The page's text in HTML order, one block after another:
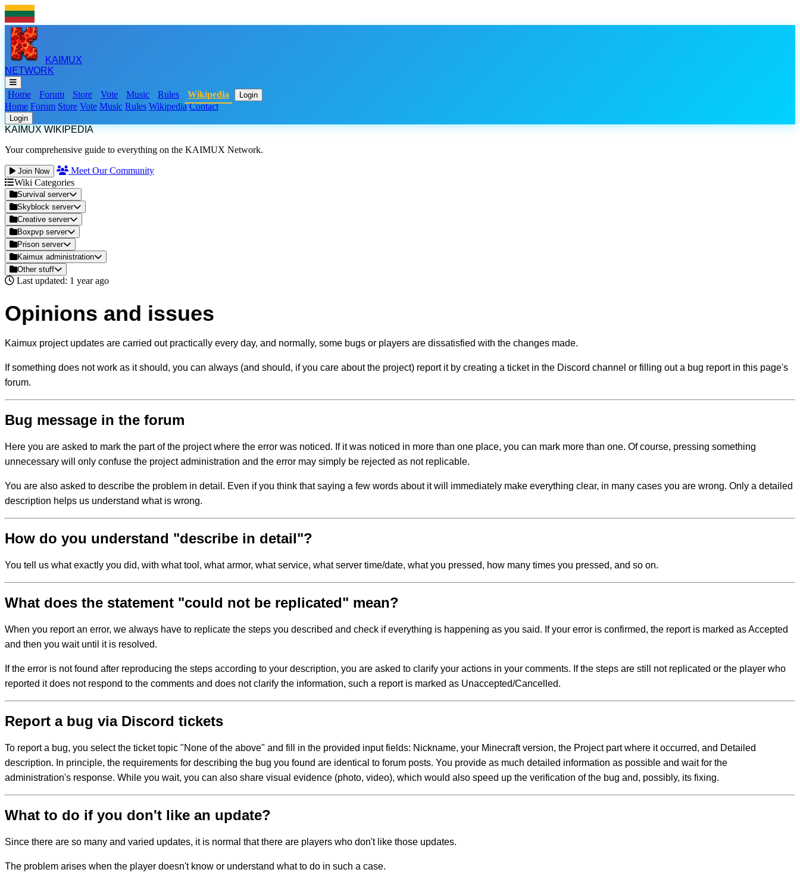
KAIMUX
NETWORK
Home Forum Store Vote Music Rules Wikipedia Login
Home Forum Store Vote Music Rules Wikipedia Contact
Login
KAIMUX WIKIPEDIA
Your comprehensive guide to everything on the KAIMUX Network.
Join Now
Meet Our Community
Wiki Categories
Survival server
Skyblock server
Creative server
Boxpvp server
Prison server
Kaimux administration
Other stuff
Last updated: 1 year ago
Opinions and issues
Kaimux project updates are carried out practically every day, and normally, some bugs or players are dissatisfied with the changes made.
If something does not work as it should, you can always (and should, if you care about the project) report it by creating a ticket in the Discord channel or filling out a bug report in this page's
forum.
Bug message in the forum
Here you are asked to mark the part of the project where the error was noticed. If it was noticed in more than one place, you can mark more than one. Of course, pressing something
unnecessary will only confuse the project administration and the error may simply be rejected as not replicable.
You are also asked to describe the problem in detail. Even if you think that saying a few words about it will immediately make everything clear, in many cases you are wrong. Only a detailed
description helps us understand what is wrong.
How do you understand "describe in detail"?
You tell us what exactly you did, with what tool, what armor, what service, what server time/date, what you pressed, how many times you pressed, and so on.
What does the statement "could not be replicated" mean?
When you report an error, we always have to replicate the steps you described and check if everything is happening as you said. If your error is confirmed, the report is marked as Accepted
and then you wait until it is resolved.
If the error is not found after reproducing the steps according to your description, you are asked to clarify your actions in your comments. If the steps are still not replicated or the player who
reported it does not respond to the comments and does not clarify the information, such a report is marked as Unaccepted/Cancelled.
Report a bug via Discord tickets
To report a bug, you select the ticket topic "None of the above" and fill in the provided input fields: Nickname, your Minecraft version, the Project part where it occurred, and Detailed
description. In principle, the requirements for describing the bug you found are identical to forum posts. You provide as much detailed information as possible and wait for the
administration's response. While you wait, you can also share visual evidence (photo, video), which would also speed up the verification of the bug and, possibly, its fixing.
What to do if you don't like an update?
Since there are so many and varied updates, it is normal that there are players who don't like those updates.
The problem arises when the player doesn't know or understand what to do in such a case.